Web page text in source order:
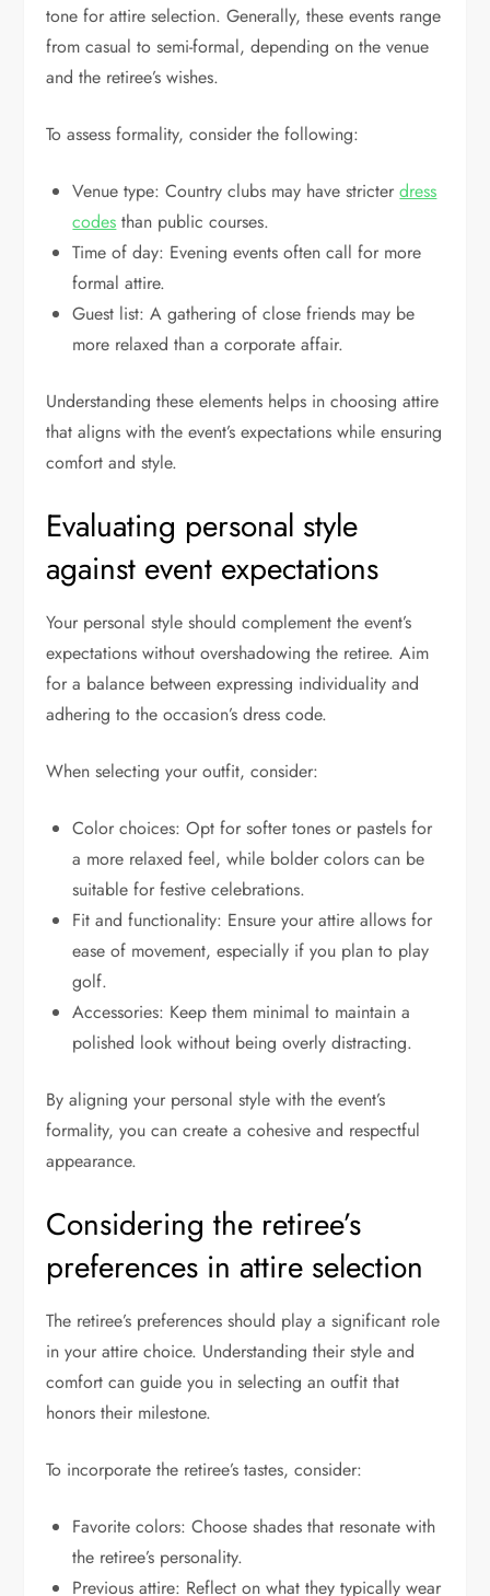
tone for attire selection. Generally, these events range
from casual to semi-formal, depending on the venue
and the retiree’s wishes.
To assess formality, consider the following:
Venue type: Country clubs may have stricterdress
codes than public courses.
Time of day: Evening events often call for more
formal attire.
Guest list: A gathering of close friends may be
more relaxed than a corporate affair.
Understanding these elements helps in choosing attire
that aligns with the event’s expectations while ensuring
comfort and style.
Evaluating personal style
against event expectations
Your personal style should complement the event’s
expectations without overshadowing the retiree. Aim
for a balance between expressing individuality and
adhering to the occasion’s dress code.
When selecting your outfit, consider:
Color choices: Opt for softer tones or pastels for
a more relaxed feel, while bolder colors can be
suitable for festive celebrations.
Fit and functionality: Ensure your attire allows for
ease of movement, especially if you plan to play
golf.
Accessories: Keep them minimal to maintain a
polished look without being overly distracting.
By aligning your personal style with the event’s
formality, you can create a cohesive and respectful
appearance.
Considering the retiree’s
preferences in attire selection
The retiree’s preferences should play a significant role
in your attire choice. Understanding their style and
comfort can guide you in selecting an outfit that
honors their milestone.
To incorporate the retiree’s tastes, consider:
Favorite colors: Choose shades that resonate with
the retiree’s personality.
Previous attire: Reflect on what they typically wear